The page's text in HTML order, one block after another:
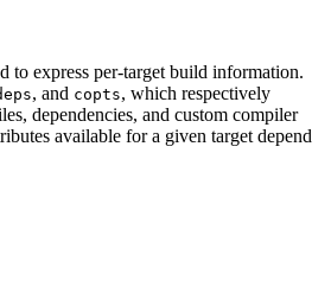
to express per-target build information.
, and copts, which respectively
dependencies, and custom compiler
available for a given target depend